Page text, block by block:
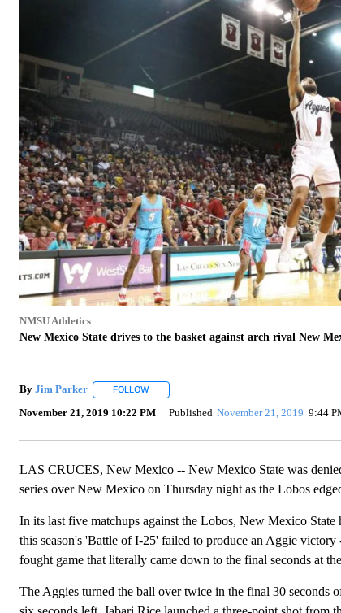
NMSU Athletics
New Mexico State drives to the basket against arch rival New
By Jim Parker FOLLOWFOLLOW "" TO RECEIVE NOTIFICATIONS
November 21, 2019 10:22 PM Published November 21, 2019 9:44
LAS CRUCES, New Mexico -- New Mexico State was
series over New Mexico on Thursday night as the Lobos
In its last five matchups against the Lobos, New Mexico
this season's 'Battle of I-25' failed to produce an Aggie
fought game that literally came down to the final seconds at
The Aggies turned the ball over twice in the final 30 seconds